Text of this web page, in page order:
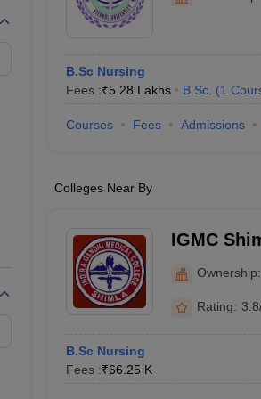
Embryology Colleges in India
FMGE Sample Paper
NEET 2026 Free Mock Test
B.Sc Nursing
Fees :₹5.28 Lakhs B.Sc. (1
Courses Fees Admissions
Colleges Near By
IGMC
Ownership:
Rating:
B.Sc Nursing
Fees :₹66.25 K